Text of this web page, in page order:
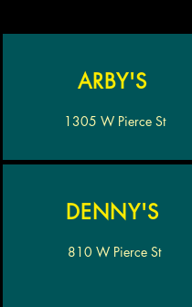
ARBY'S
1305 W Pierce St
DENNY'S
810 W Pierce St